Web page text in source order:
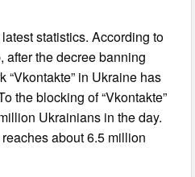
statistics. According to
after the decree banning
“Vkontakte” in Ukraine has
the blocking of “Vkontakte”
Ukrainians in the day.
about 6.5 million